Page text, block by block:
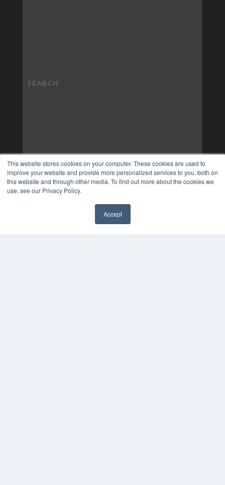
This website stores cookies on your computer. These cookies are used to
improve your website and provide more personalized services to you, both on
this website and through other media. To find out more about the cookies we
use, see our Privacy Policy.
Accept